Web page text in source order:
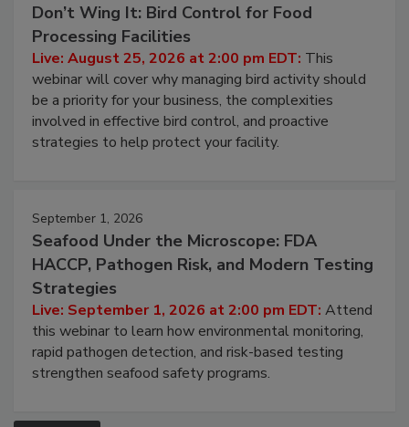
Don’t Wing It: Bird Control for Food
Processing Facilities
Live: August 25, 2026 at 2:00 pm EDT: This
webinar will cover why managing bird activity should
be a priority for your business, the complexities
involved in effective bird control, and proactive
strategies to help protect your facility.
September 1, 2026
Seafood Under the Microscope: FDA
HACCP, Pathogen Risk, and Modern Testing
Strategies
Live: September 1, 2026 at 2:00 pm EDT: Attend
this webinar to learn how environmental monitoring,
rapid pathogen detection, and risk-based testing
strengthen seafood safety programs.